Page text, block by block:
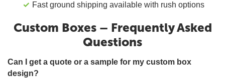
Fast ground shipping available with rush options
Custom Boxes – Frequently Asked
Questions
Can I get a quote or a sample for my custom box
design?